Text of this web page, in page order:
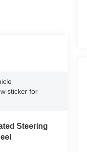
sticker for
Steering